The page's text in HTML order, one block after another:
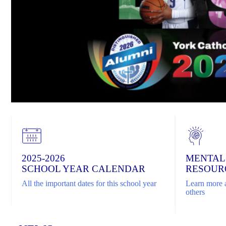
2025-2026
SCHOOL YEAR CALENDAR
All the important dates for this school year
Learn more
others